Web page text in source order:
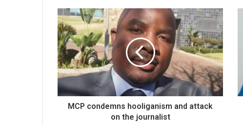
MCP condemns hooliganism and attack
on the journalist